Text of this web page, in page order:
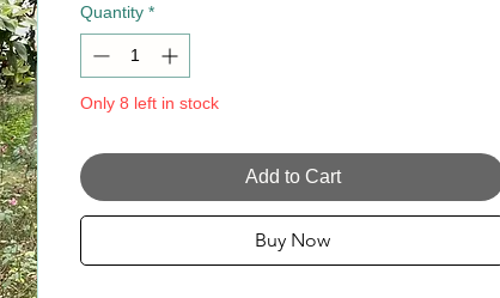
Quantity *
Only 8 left in stock
Add to Cart
Buy Now